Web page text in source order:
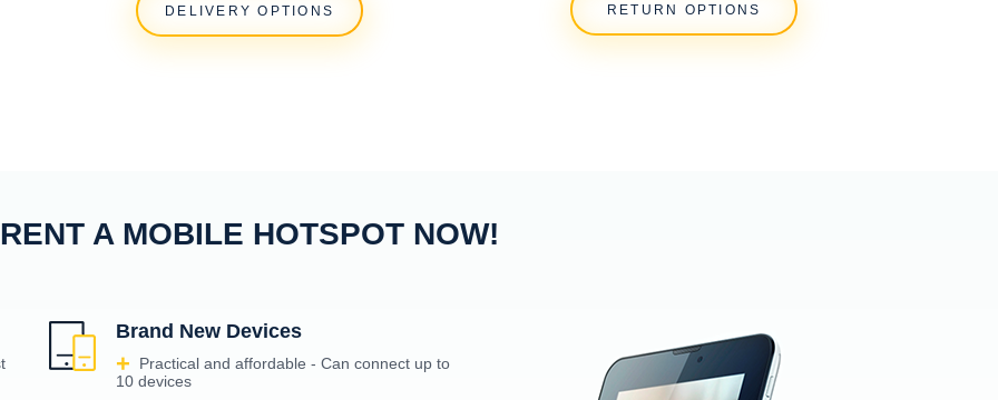
DELIVERY OPTIONS RETURN OPTIONS
RENT A MOBILE HOTSPOT NOW!
Brand New Devices
Practical and affordable - Can connect up to
10 devices